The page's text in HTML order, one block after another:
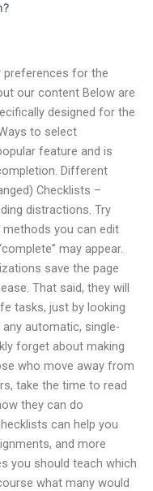
preferences for the
our content Below are
designed for the
to select
feature and is
Different
Checklists –
distractions. Try
you can edit
may appear.
save the page
That said, they will
tasks, just by looking
automatic, single-
forget about making
who move away from
take the time to read
they can do
can help you
and more
you should teach which
what many would